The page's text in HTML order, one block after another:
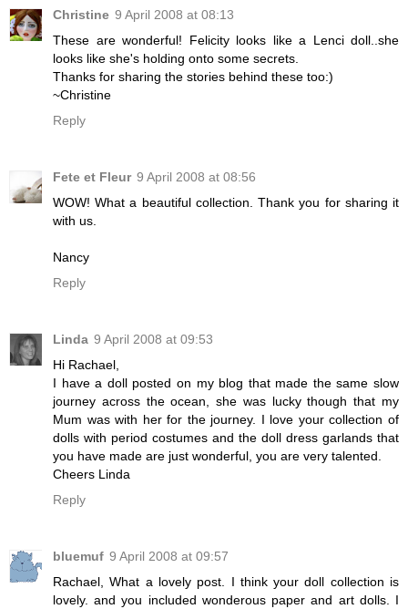
Christine 9 April 2008 at 08:13
These are wonderful! Felicity looks like a Lenci doll..she
looks like she's holding onto some secrets.
Thanks for sharing the stories behind these too:)
~Christine
Reply
Fete et Fleur 9 April 2008 at 08:56
WOW! What a beautiful collection. Thank you for sharing it
with us.
Nancy
Reply
Linda 9 April 2008 at 09:53
Hi Rachael,
I have a doll posted on my blog that made the same slow
journey across the ocean, she was lucky though that my
Mum was with her for the journey. I love your collection of
dolls with period costumes and the doll dress garlands that
you have made are just wonderful, you are very talented.
Cheers Linda
Reply
bluemuf 9 April 2008 at 09:57
Rachael, What a lovely post. I think your doll collection is
lovely. and you included wonderous paper and art dolls. I